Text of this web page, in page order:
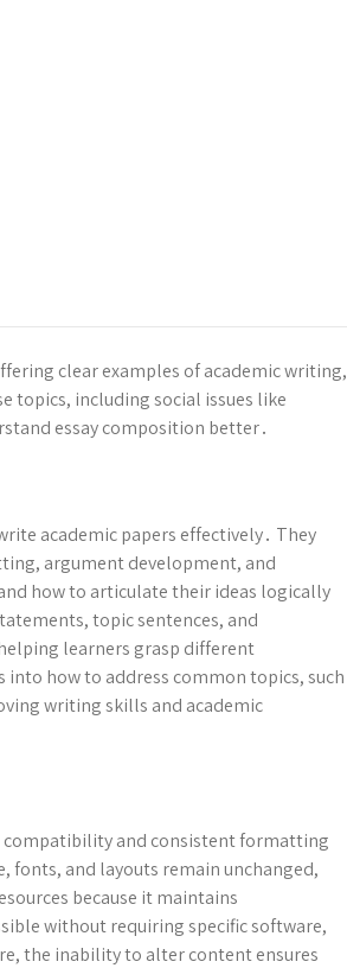
clear examples of academic writing,
topics, including social issues like
essay composition better․
academic papers effectively․ They
argument development, and
how to articulate their ideas logically
topic sentences, and
learners grasp different
how to address common topics, such
writing skills and academic
compatibility and consistent formatting
fonts, and layouts remain unchanged,
because it maintains
without requiring specific software,
the inability to alter content ensures